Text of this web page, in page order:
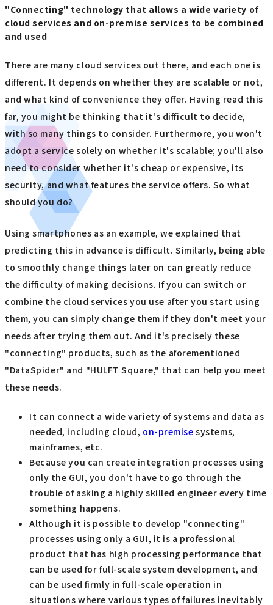
"Connecting" technology that allows a wide variety of
cloud services and on-premise services to be combined
and used
There are many cloud services out there, and each one is
different. It depends on whether they are scalable or not,
and what kind of convenience they offer. Having read this
far, you might be thinking that it's difficult to decide,
with so many things to consider. Furthermore, you won't
adopt a service solely on whether it's scalable; you'll also
need to consider whether it's cheap or expensive, its
security, and what features the service offers. So what
should you do?
Using smartphones as an example, we explained that
predicting this in advance is difficult. Similarly, being able
to smoothly change things later on can greatly reduce
the difficulty of making decisions. If you can switch or
combine the cloud services you use after you start using
them, you can simply change them if they don't meet your
needs after trying them out. And it's precisely these
"connecting" products, such as the aforementioned
"DataSpider" and "HULFT Square," that can help you meet
these needs.
It can connect a wide variety of systems and data as
needed, including cloud, on-premise systems,
mainframes, etc.
Because you can create integration processes using
only the GUI, you don't have to go through the
trouble of asking a highly skilled engineer every time
something happens.
Although it is possible to develop "connecting"
processes using only a GUI, it is a professional
product that has high processing performance that
can be used for full-scale system development, and
can be used firmly in full-scale operation in
situations where various types of failures inevitably